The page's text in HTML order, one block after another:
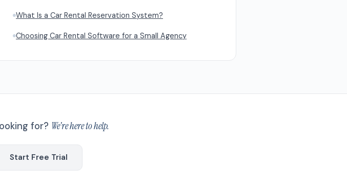
What Is a Car Rental Reservation System?
Choosing Car Rental Software for a Small Agency
for? We're here to help.
Start Free Trial